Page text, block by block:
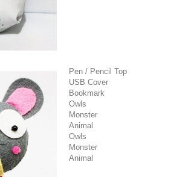
Pen / Pencil Top
USB Cover
Bookmark
Owls
Monster
Animal
Owls
Monster
Animal